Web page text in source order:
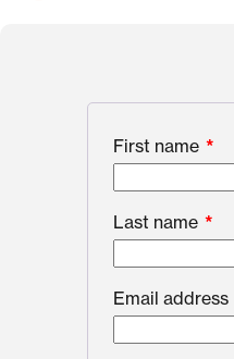
First name *
Last name *
Email address